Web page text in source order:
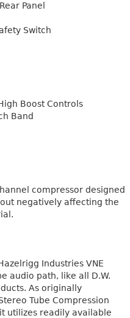
Panel
Switch
Boost Controls
Band
compressor designed
negatively affecting the
Industries VNE
audio path, like all D.W.
As originally
Tube Compression
utilizes readily available